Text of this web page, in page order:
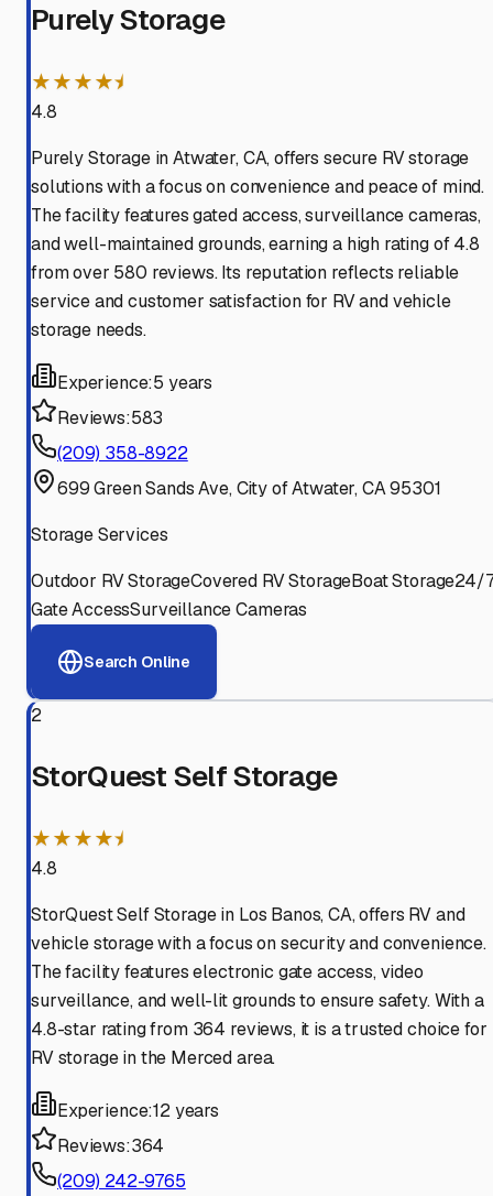
Purely Storage
★★★★⯨
4.8
Purely Storage in Atwater, CA, offers secure RV storage
solutions with a focus on convenience and peace of mind.
The facility features gated access, surveillance cameras,
and well-maintained grounds, earning a high rating of 4.8
from over 580 reviews. Its reputation reflects reliable
service and customer satisfaction for RV and vehicle
storage needs.
Experience:5 years
Reviews:583
(209) 358-8922
699 Green Sands Ave, City of Atwater, CA 95301
Storage Services
Outdoor RV StorageCovered RV StorageBoat Storage24/
Gate AccessSurveillance Cameras
Search Online
2
StorQuest Self Storage
★★★★⯨
4.8
StorQuest Self Storage in Los Banos, CA, offers RV and
vehicle storage with a focus on security and convenience.
The facility features electronic gate access, video
surveillance, and well-lit grounds to ensure safety. With a
4.8-star rating from 364 reviews, it is a trusted choice for
RV storage in the Merced area.
Experience:12 years
Reviews:364
(209) 242-9765